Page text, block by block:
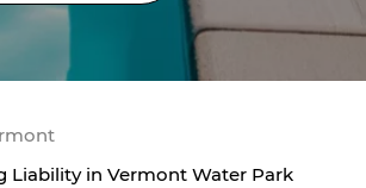
Liability in Vermont Water Park